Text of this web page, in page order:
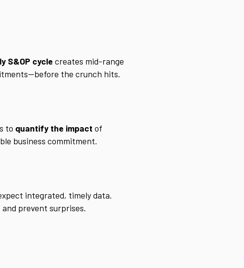
S&OP cycle creates mid-range
the crunch hits.
to quantify the impact of
business commitment.
integrated, timely data.
prevent surprises.